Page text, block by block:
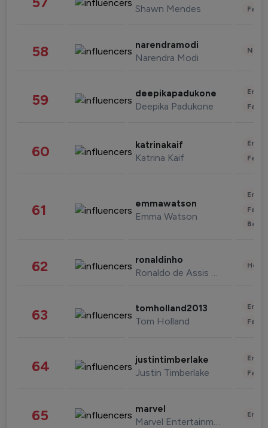
Shawn Mendes
58 narendramodi
Narendra Modi
59 deepikapadukone
Deepika Padukone
60 katrinakaif
Katrina Kaif
61 emmawatson
Emma Watson
62 ronaldinho
Ronaldo de Assis Moreira
63 tomholland2013
Tom Holland
64 justintimberlake
Justin Timberlake
65 marvel
Marvel Entertainment